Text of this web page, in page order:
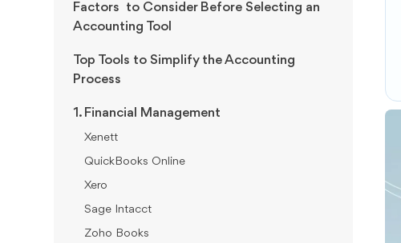
Factors to Consider Before Selecting an
Accounting Tool
Top Tools to Simplify the Accounting
Process
1. Financial Management
Xenett
QuickBooks Online
Xero
Sage Intacct
Zoho Books